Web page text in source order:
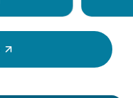
your